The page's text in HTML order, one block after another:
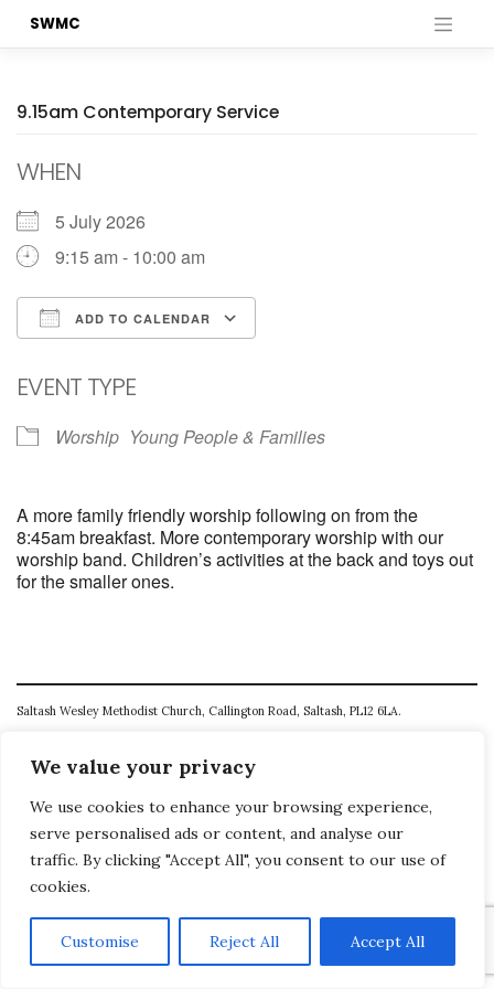
We value your privacy
We use cookies to enhance your browsing experience,
serve personalised ads or content, and analyse our
traffic. By clicking "Accept All", you consent to our use of
cookies.
Customise Reject All Accept All
SWMC
9.15am Contemporary Service
WHEN
5 July 2026
9:15 am - 10:00 am
ADD TO CALENDAR
EVENT TYPE
Worship Young People & Families
A more family friendly worship following on from the
8:45am breakfast. More contemporary worship with our
worship band. Children’s activities at the back and toys out
for the smaller ones.
Saltash Wesley Methodist Church, Callington Road, Saltash, PL12 6LA.
E. office@wesleyweb.co.uk